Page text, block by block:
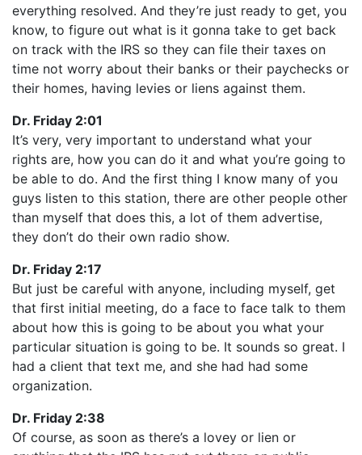
everything resolved. And they’re just ready to get, you
know, to figure out what is it gonna take to get back
on track with the IRS so they can file their taxes on
time not worry about their banks or their paychecks or
their homes, having levies or liens against them.
Dr. Friday 2:01
It’s very, very important to understand what your
rights are, how you can do it and what you’re going to
be able to do. And the first thing I know many of you
guys listen to this station, there are other people other
than myself that does this, a lot of them advertise,
they don’t do their own radio show.
Dr. Friday 2:17
But just be careful with anyone, including myself, get
that first initial meeting, do a face to face talk to them
about how this is going to be about you what your
particular situation is going to be. It sounds so great. I
had a client that text me, and she had had some
organization.
Dr. Friday 2:38
Of course, as soon as there’s a lovey or lien or